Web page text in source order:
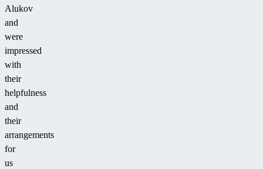
Alukov
and
were
impressed
with
their
helpfulness
and
their
arrangements
for
us